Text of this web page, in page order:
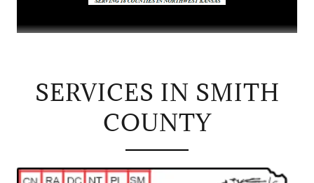
SERVICES IN SMITH
COUNTY